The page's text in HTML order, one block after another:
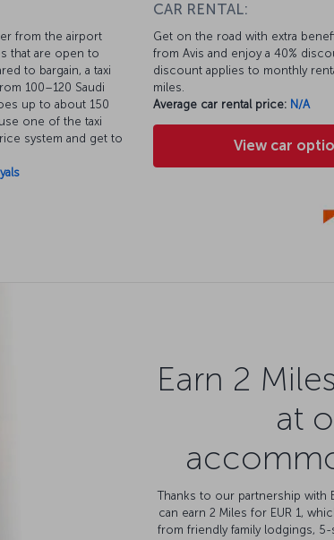
from the airport
that are open to
to bargain, a taxi
100–120 Saudi
up to about 150
one of the taxi
system and get to
CAR RENTAL:
Get on the road with extra
from Avis and enjoy a 40%
discount applies to monthly
miles.
Average car rental price: N/A
View car
Earn 2
at
Thanks to our partnership with
can earn 2 Miles for EUR 1,
from friendly family lodgings,